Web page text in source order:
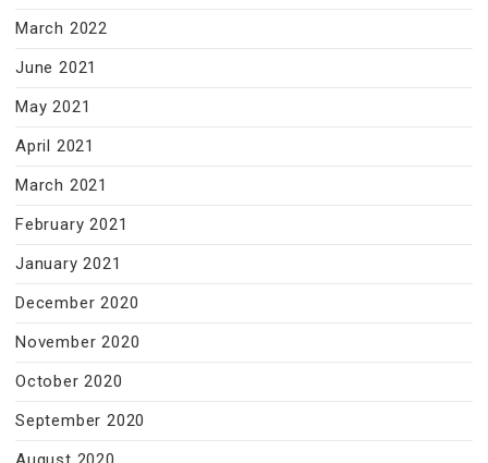
March 2022
June 2021
May 2021
April 2021
March 2021
February 2021
January 2021
December 2020
November 2020
October 2020
September 2020